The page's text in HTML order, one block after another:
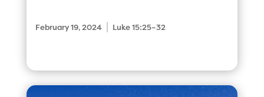
February 19, 2024 Luke 15:25–32